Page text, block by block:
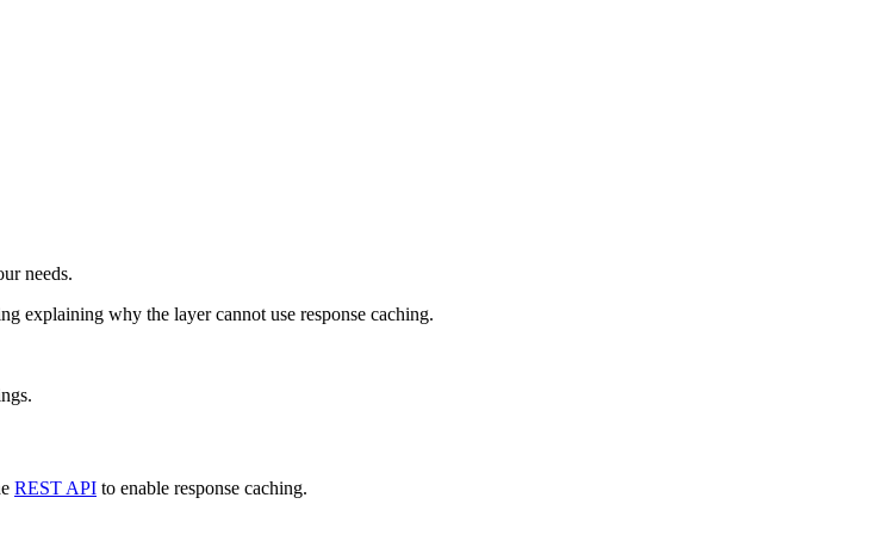
needs.
explaining why the layer cannot use response caching.
REST API to enable response caching.